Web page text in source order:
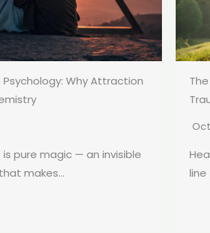
Psychology: Why Attraction
pure magic — an invisible
makes...
line